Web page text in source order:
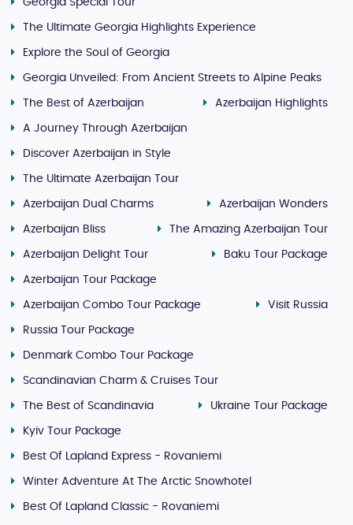
Georgia Special Tour
The Ultimate Georgia Highlights Experience
Explore the Soul of Georgia
Georgia Unveiled: From Ancient Streets to Alpine Peaks
The Best of Azerbaijan Azerbaijan Highlights
A Journey Through Azerbaijan
Discover Azerbaijan in Style
The Ultimate Azerbaijan Tour
Azerbaijan Dual Charms Azerbaijan Wonders
Azerbaijan Bliss The Amazing Azerbaijan Tour
Azerbaijan Delight Tour Baku Tour Package
Azerbaijan Tour Package
Azerbaijan Combo Tour Package Visit Russia
Russia Tour Package
Denmark Combo Tour Package
Scandinavian Charm & Cruises Tour
The Best of Scandinavia Ukraine Tour Package
Kyiv Tour Package
Best Of Lapland Express - Rovaniemi
Winter Adventure At The Arctic Snowhotel
Best Of Lapland Classic - Rovaniemi